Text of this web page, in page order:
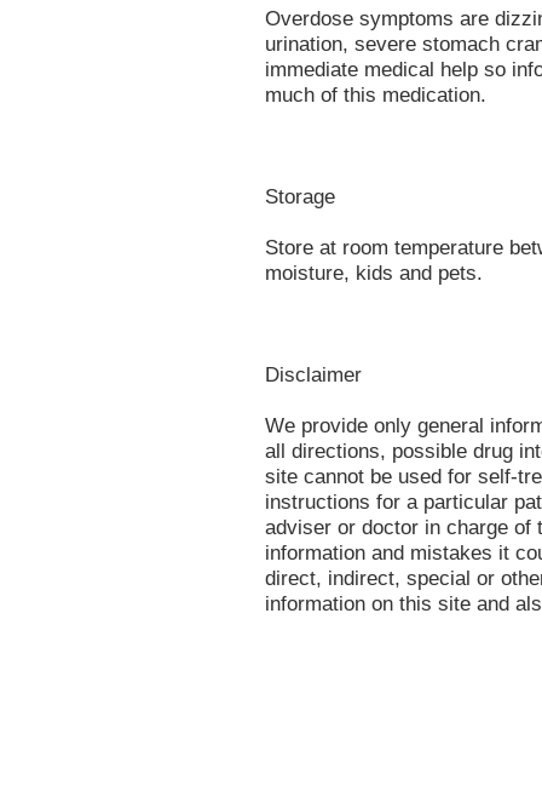
Overdose symptoms are
urination, severe stomach
immediate medical help so
much of this medication.
Storage
Store at room temperature
moisture, kids and pets.
Disclaimer
We provide only general
all directions, possible drug
site cannot be used for self-
instructions for a particular
adviser or doctor in charge
information and mistakes it
direct, indirect, special or
information on this site and